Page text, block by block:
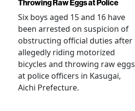
Throwing Raw Eggs at Police
Six boys aged 15 and 16 have
been arrested on suspicion of
obstructing official duties after
allegedly riding motorized
bicycles and throwing raw eggs
at police officers in Kasugai,
Aichi Prefecture.